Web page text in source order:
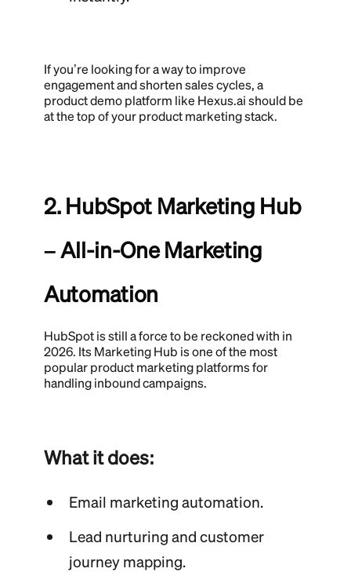
If you’re looking for a way to improve
engagement and shorten sales cycles, a
product demo platform like Hexus.ai should be
at the top of your product marketing stack.
2. HubSpot Marketing Hub
– All-in-One Marketing
Automation
HubSpot is still a force to be reckoned with in
2026. Its Marketing Hub is one of the most
popular product marketing platforms for
handling inbound campaigns.
What it does:
Email marketing automation.
Lead nurturing and customer
journey mapping.